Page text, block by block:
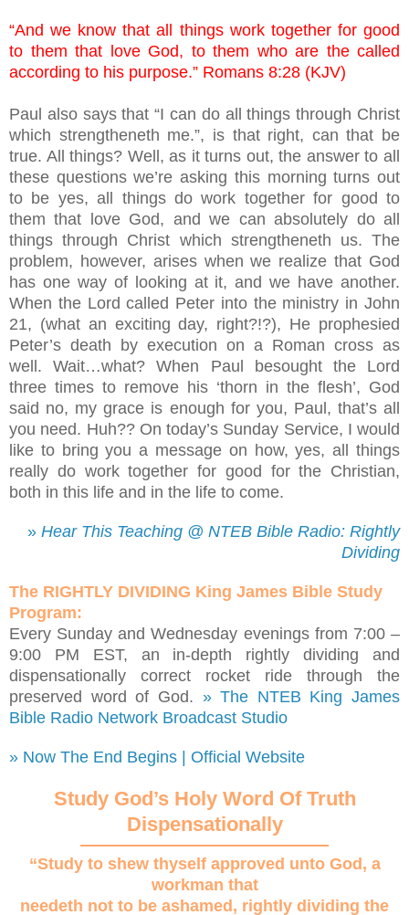
“And we know that all things work together for good
to them that love God, to them who are the called
according to his purpose.” Romans 8:28 (KJV)
Paul also says that “I can do all things through Christ
which strengtheneth me.”, is that right, can that be
true. All things? Well, as it turns out, the answer to all
these questions we’re asking this morning turns out
to be yes, all things do work together for good to
them that love God, and we can absolutely do all
things through Christ which strengtheneth us. The
problem, however, arises when we realize that God
has one way of looking at it, and we have another.
When the Lord called Peter into the ministry in John
21, (what an exciting day, right?!?), He prophesied
Peter’s death by execution on a Roman cross as
well. Wait…what? When Paul besought the Lord
three times to remove his ‘thorn in the flesh’, God
said no, my grace is enough for you, Paul, that’s all
you need. Huh?? On today’s Sunday Service, I would
like to bring you a message on how, yes, all things
really do work together for good for the Christian,
both in this life and in the life to come.
» Hear This Teaching @ NTEB Bible Radio: Rightly
Dividing
The RIGHTLY DIVIDING King James Bible Study
Program:
Every Sunday and Wednesday evenings from 7:00 –
9:00 PM EST, an in-depth rightly dividing and
dispensationally correct rocket ride through the
preserved word of God. » The NTEB King James
Bible Radio Network Broadcast Studio
» Now The End Begins | Official Website
Study God’s Holy Word Of Truth
Dispensationally
“Study to shew thyself approved unto God, a
workman that
needeth not to be ashamed, rightly dividing the